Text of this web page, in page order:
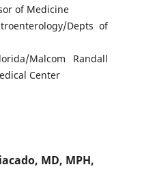
of Medicine
Depts of
Malcom Randall
Center
MD, MPH,